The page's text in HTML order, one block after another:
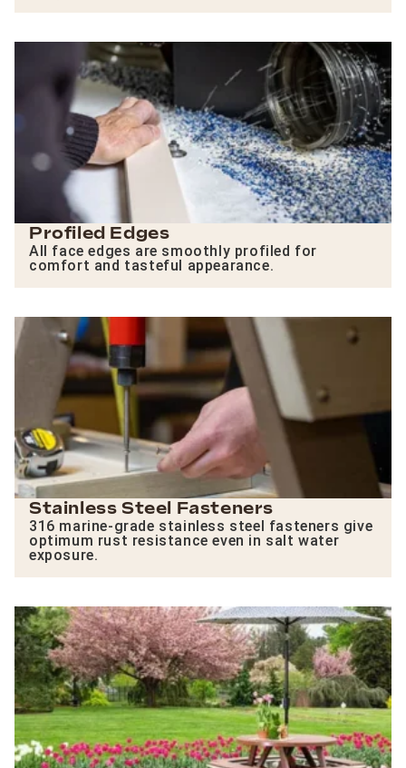
Profiled Edges
All face edges are smoothly profiled for
comfort and tasteful appearance.
Stainless Steel Fasteners
316 marine-grade stainless steel fasteners give
optimum rust resistance even in salt water
exposure.